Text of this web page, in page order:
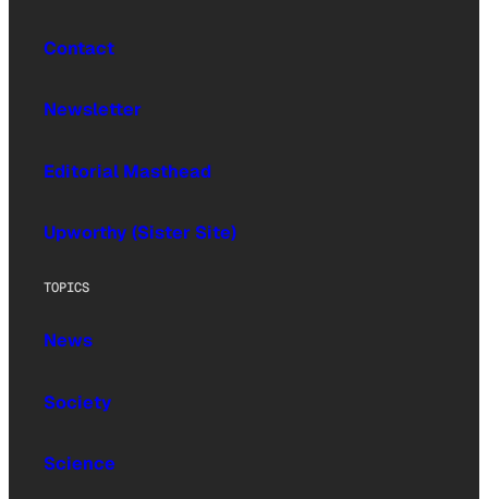
Contact
Newsletter
Editorial Masthead
Upworthy (Sister Site)
TOPICS
News
Society
Science